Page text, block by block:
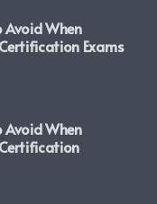
Avoid When
Exams
Avoid When